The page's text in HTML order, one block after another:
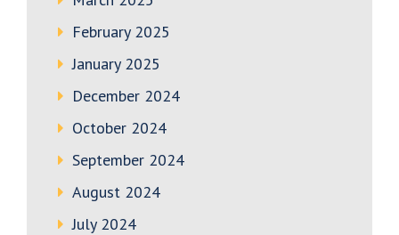
February 2025
January 2025
December 2024
October 2024
September 2024
August 2024
July 2024